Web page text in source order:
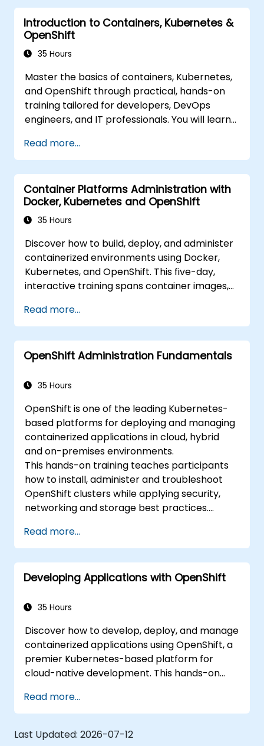
Introduction to Containers, Kubernetes &
OpenShift
35 Hours
Master the basics of containers, Kubernetes,
and OpenShift through practical, hands-on
training tailored for developers, DevOps
engineers, and IT professionals. You will learn
deploy workloads, manage Kubernetes
resources, and leverage OpenShift to
streamline application delivery in cloud and
hybrid environments.
Read more...
Container Platforms Administration with
Docker, Kubernetes and OpenShift
35 Hours
Discover how to build, deploy, and administer
containerized environments using Docker,
Kubernetes, and OpenShift. This five-day,
interactive training spans container images,
storage solutions, security measures,
monitoring techniques, and practical
OpenShift administration. Participants will
acquire the necessary skills to operate
troubleshoot applications across both
Read more...
OpenShift Administration Fundamentals
35 Hours
OpenShift is one of the leading Kubernetes-
based platforms for deploying and managing
containerized applications in cloud, hybrid
and on-premises environments.
This hands-on training teaches participants
how to install, administer and troubleshoot
OpenShift clusters while applying security,
networking and storage best practices.
the skills needed to confidently manage
production-ready OpenShift environments.
Read more...
Developing Applications with OpenShift
35 Hours
Discover how to develop, deploy, and manage
containerized applications using OpenShift, a
premier Kubernetes-based platform for
cloud-native development. This hands-on
containers, networking, CI/CD, and DevOps
workflows, providing participants with the
skills to build and maintain modern
Read more...
Last Updated: 2026-07-12